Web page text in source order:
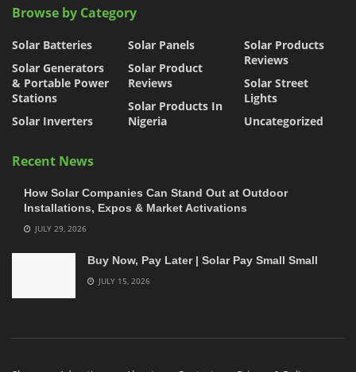
Browse by Category
Solar Batteries
Solar Generators
& Portable Power
Stations
Solar Inverters
Solar Panels
Solar Product
Reviews
Solar Products In
Nigeria
Solar Products
Reviews
Solar Street
Lights
Uncategorized
Recent News
How Solar Companies Can Stand Out at Outdoor
Installations, Expos & Market Activations
JULY 29, 2026
Buy Now, Pay Later | Solar Pay Small Small
JULY 15, 2026